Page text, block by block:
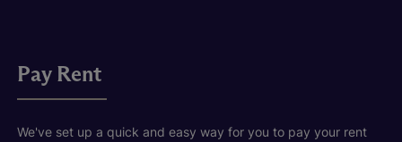
Pay Rent
We've set up a quick and easy way for you to pay your rent